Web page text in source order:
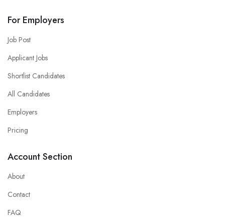
For Employers
Job Post
Applicant Jobs
Shortlist Candidates
All Candidates
Employers
Pricing
Account Section
About
Contact
FAQ